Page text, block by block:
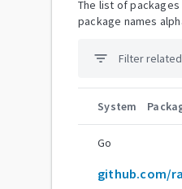
The list of
package names
filter_list
System
Go